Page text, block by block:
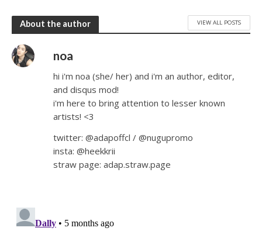
About the author VIEW ALL POSTS
noa
hi i'm noa (she/ her) and i'm an author, editor,
and disqus mod!
i'm here to bring attention to lesser known
artists! <3
twitter: @adapoffcl / @nugupromo
insta: @heekkrii
straw page: adap.straw.page